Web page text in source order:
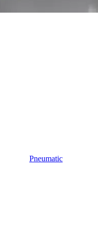
Pneumatic